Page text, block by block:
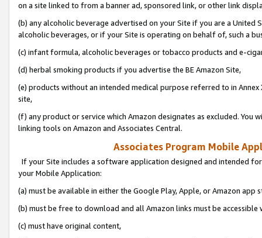
on a site linked to from a banner ad, sponsored link, or other link
(b) any alcoholic beverage advertised on your Site if you are a
alcoholic beverages, or if your Site is operating on behalf of, such a
(c) infant formula, alcoholic beverages or tobacco products and e-
(d) herbal smoking products if you advertise the BE Amazon Site,
(e) products without an intended medical purpose referred to in
site,
(f) any product or service which Amazon designates as excluded. You
linking tools on Amazon and Associates Central.
Associates Program Mobile
If your Site includes a software application designed and intended
your Mobile Application:
(a) must be available in either the Google Play, Apple, or Amazon app
(b) must be free to download and all Amazon links must be
(c) must have original content,